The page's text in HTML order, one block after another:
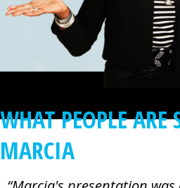
WHAT PEOPLE
MARCIA